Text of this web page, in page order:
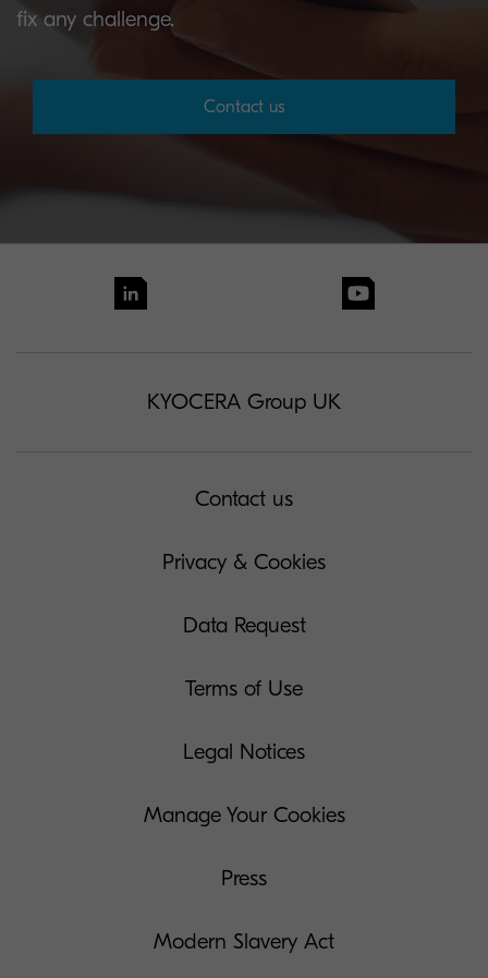
fix any challenge.
Contact us
KYOCERA Group UK
Contact us
Privacy & Cookies
Data Request
Terms of Use
Legal Notices
Manage Your Cookies
Press
Modern Slavery Act